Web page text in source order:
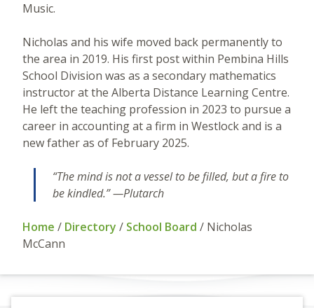
Music.
Nicholas and his wife moved back permanently to
the area in 2019. His first post within Pembina Hills
School Division was as a secondary mathematics
instructor at the Alberta Distance Learning Centre.
He left the teaching profession in 2023 to pursue a
career in accounting at a firm in Westlock and is a
new father as of February 2025.
“The mind is not a vessel to be filled, but a fire to
be kindled.” —Plutarch
Home / Directory / School Board / Nicholas
McCann